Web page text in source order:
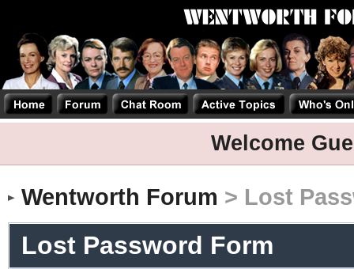
Welcome
Wentworth Forum > Lost
Lost Password Form